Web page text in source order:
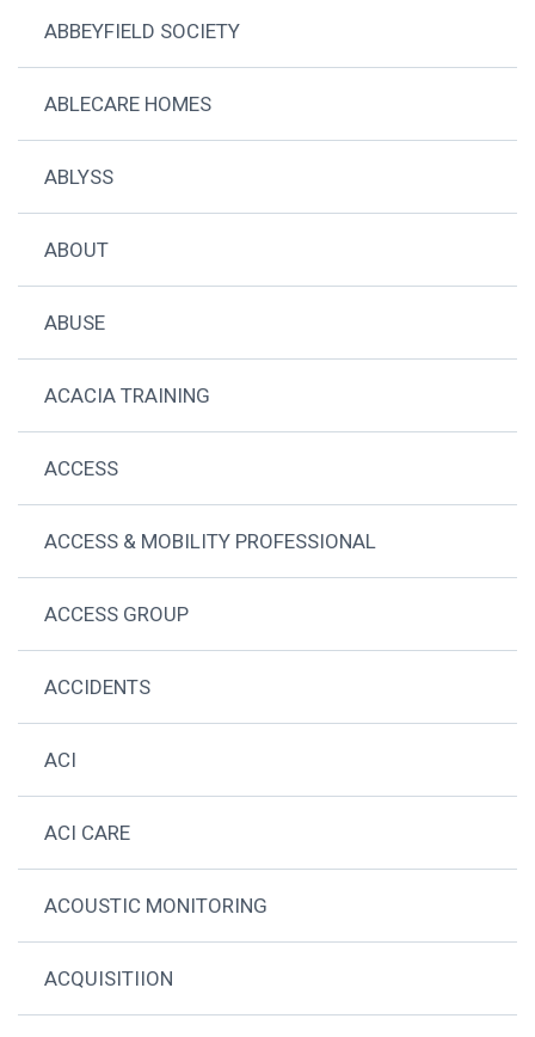
ABBEYFIELD SOCIETY
ABLECARE HOMES
ABLYSS
ABOUT
ABUSE
ACACIA TRAINING
ACCESS
ACCESS & MOBILITY PROFESSIONAL
ACCESS GROUP
ACCIDENTS
ACI
ACI CARE
ACOUSTIC MONITORING
ACQUISITIION